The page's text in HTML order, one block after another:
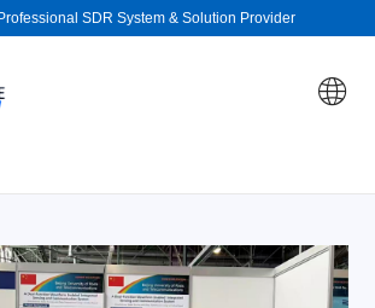
SDR System & Solution Provider